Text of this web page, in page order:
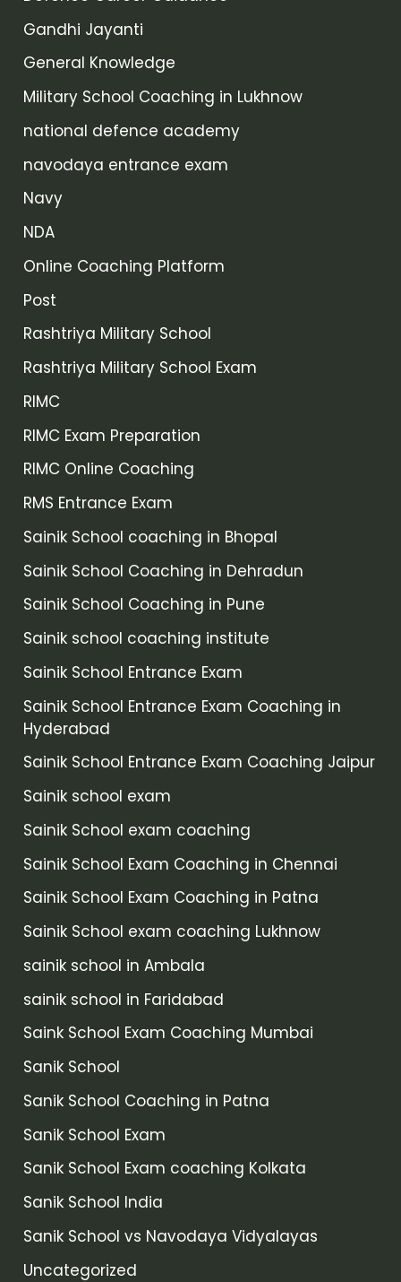
Gandhi Jayanti
General Knowledge
Military School Coaching in Lukhnow
national defence academy
navodaya entrance exam
Navy
NDA
Online Coaching Platform
Post
Rashtriya Military School
Rashtriya Military School Exam
RIMC
RIMC Exam Preparation
RIMC Online Coaching
RMS Entrance Exam
Sainik School coaching in Bhopal
Sainik School Coaching in Dehradun
Sainik School Coaching in Pune
Sainik school coaching institute
Sainik School Entrance Exam
Sainik School Entrance Exam Coaching in
Hyderabad
Sainik School Entrance Exam Coaching Jaipur
Sainik school exam
Sainik School exam coaching
Sainik School Exam Coaching in Chennai
Sainik School Exam Coaching in Patna
Sainik School exam coaching Lukhnow
sainik school in Ambala
sainik school in Faridabad
Saink School Exam Coaching Mumbai
Sanik School
Sanik School Coaching in Patna
Sanik School Exam
Sanik School Exam coaching Kolkata
Sanik School India
Sanik School vs Navodaya Vidyalayas
Uncategorized